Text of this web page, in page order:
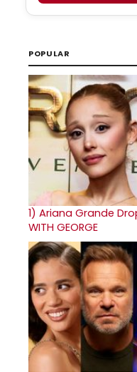
POPULAR
1) Ariana Grande
WITH GEORGE